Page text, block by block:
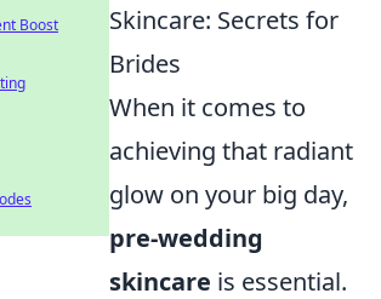
Skincare: Secrets for
Brides
When it comes to
achieving that radiant
glow on your big day,
pre-wedding
skincare is essential.
Boost